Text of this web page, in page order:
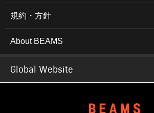
規約・方針
About BEAMS
Global Website